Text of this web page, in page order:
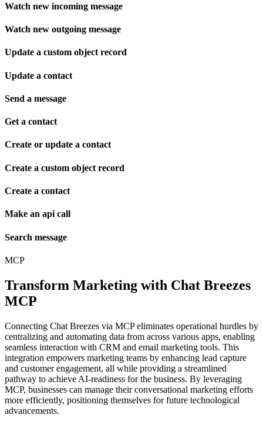
Watch new incoming message
Watch new outgoing message
Update a custom object record
Update a contact
Send a message
Get a contact
Create or update a contact
Create a custom object record
Create a contact
Make an api call
Search message
MCP
Transform Marketing with Chat Breezes
MCP
Connecting Chat Breezes via MCP eliminates operational hurdles by
centralizing and automating data from across various apps, enabling
seamless interaction with CRM and email marketing tools. This
integration empowers marketing teams by enhancing lead capture
and customer engagement, all while providing a streamlined
pathway to achieve AI-readiness for the business. By leveraging
MCP, businesses can manage their conversational marketing efforts
more efficiently, positioning themselves for future technological
advancements.